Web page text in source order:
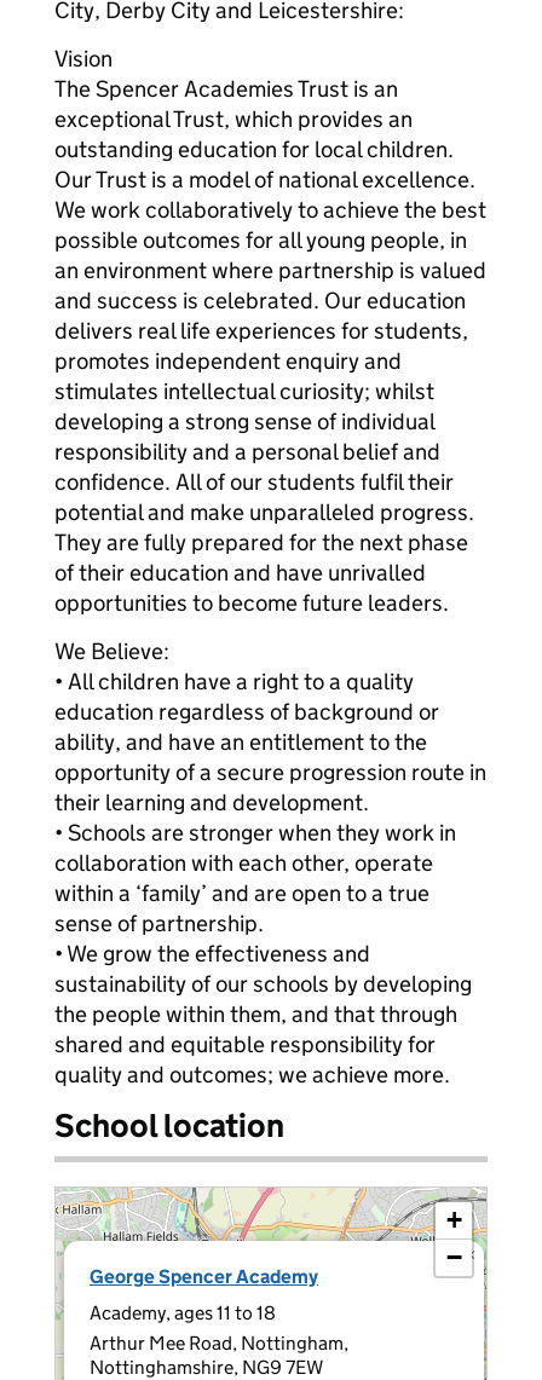
City, Derby City and Leicestershire:
Vision
The Spencer Academies Trust is an
exceptional Trust, which provides an
outstanding education for local children.
Our Trust is a model of national excellence.
We work collaboratively to achieve the best
possible outcomes for all young people, in
an environment where partnership is valued
and success is celebrated. Our education
delivers real life experiences for students,
promotes independent enquiry and
stimulates intellectual curiosity; whilst
developing a strong sense of individual
responsibility and a personal belief and
confidence. All of our students fulfil their
potential and make unparalleled progress.
They are fully prepared for the next phase
of their education and have unrivalled
opportunities to become future leaders.
We Believe:
• All children have a right to a quality
education regardless of background or
ability, and have an entitlement to the
opportunity of a secure progression route in
their learning and development.
• Schools are stronger when they work in
collaboration with each other, operate
within a ‘family’ and are open to a true
sense of partnership.
• We grow the effectiveness and
sustainability of our schools by developing
the people within them, and that through
shared and equitable responsibility for
quality and outcomes; we achieve more.
School location
George Spencer Academy
Academy, ages 11 to 18
Arthur Mee Road, Nottingham,
Nottinghamshire, NG9 7EW
×
+
−